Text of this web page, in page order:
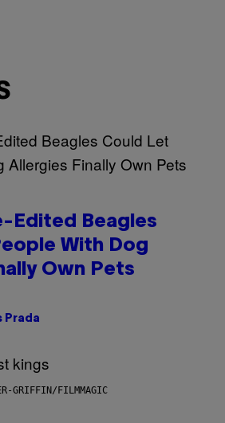
Edited Beagles
With Dog
Own Pets
Prada
GRIFFIN/FILMMAGIC